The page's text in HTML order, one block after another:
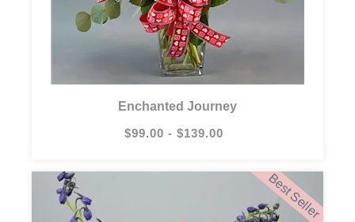
Enchanted Journey
$99.00 - $139.00
Best Seller